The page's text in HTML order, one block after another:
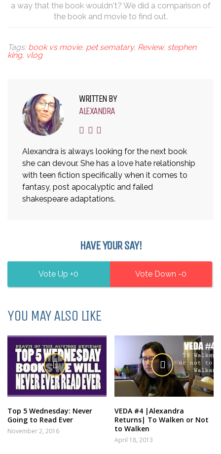
a way that the book wouldn't? We did a comparison of
the book and movie to find out.
Tags: book vs movie, pet sematary, Review, stephen
king, vlog
WRITTEN BY
ALEXANDRA
Alexandra is always looking for the next book
she can devour. She has a love hate relationship
with teen fiction specifically when it comes to
fantasy, post apocalyptic and failed
shakespeare adaptations.
HAVE YOUR SAY!
0 0
YOU MAY ALSO LIKE
Top 5 Wednesday: Never
Going to Read Ever
November 2, 2016
VEDA #4 |Alexandra
Returns| To Walken or Not
to Walken
April 18, 2013